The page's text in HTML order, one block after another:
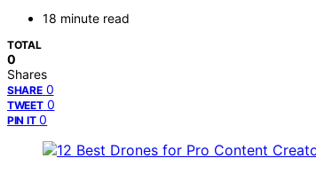
18 minute read
TOTAL
0
Shares
SHARE 0
TWEET 0
PIN IT 0